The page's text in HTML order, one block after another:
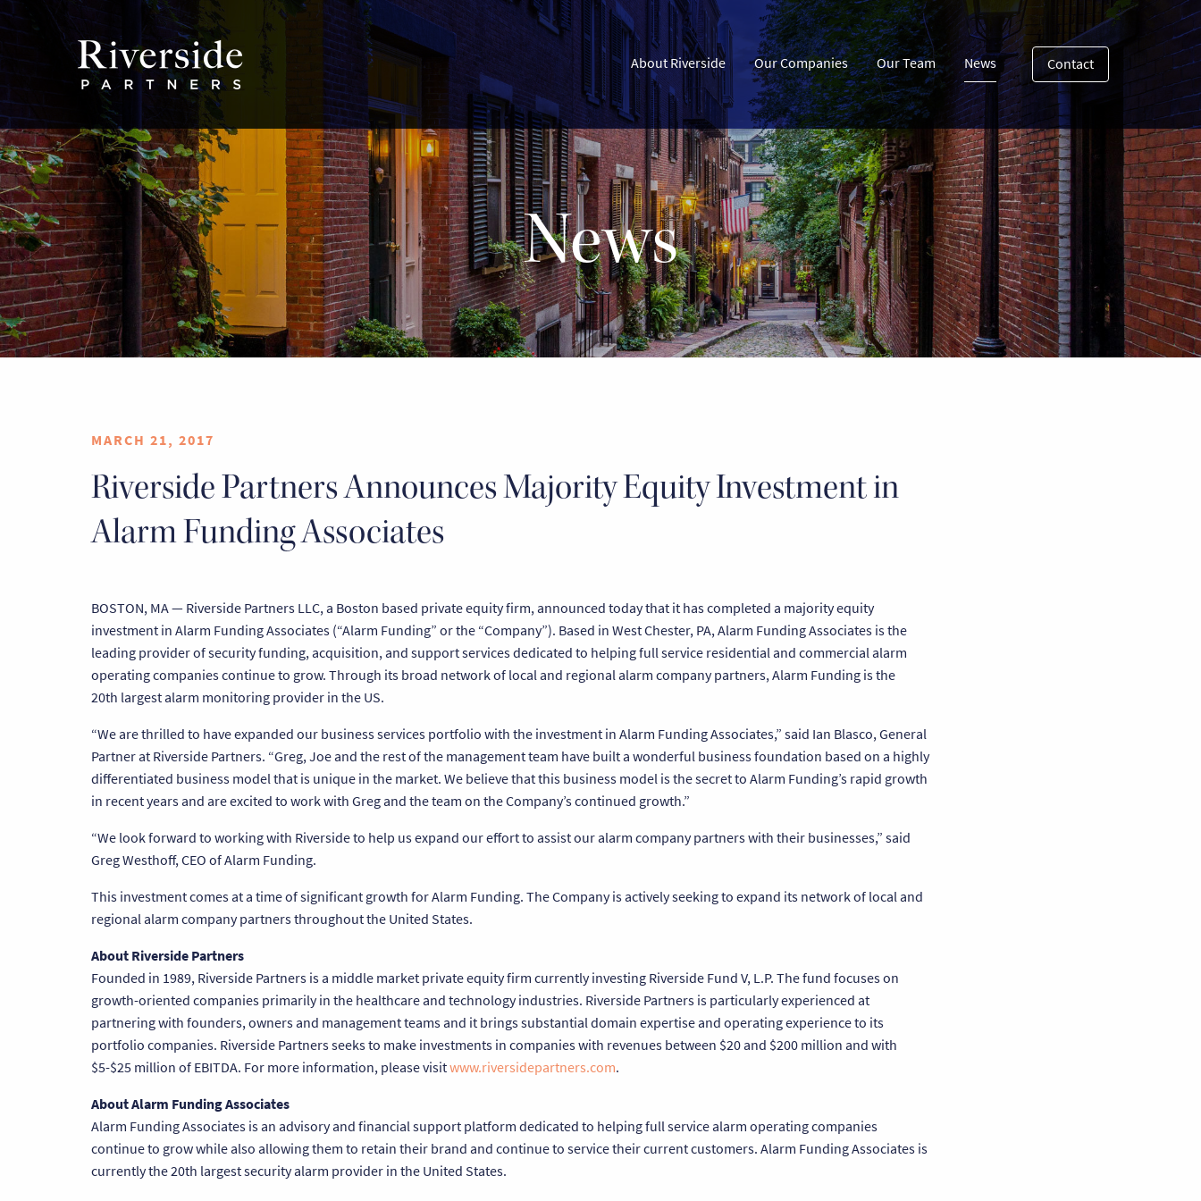
About Riverside Our Companies Our Team News Contact
News
MARCH 21, 2017
Riverside Partners Announces Majority Equity Investment in
Alarm Funding Associates
BOSTON, MA — Riverside Partners LLC, a Boston based private equity firm, announced today that it has completed a majority equity
investment in Alarm Funding Associates (“Alarm Funding” or the “Company”). Based in West Chester, PA, Alarm Funding Associates is the
leading provider of security funding, acquisition, and support services dedicated to helping full service residential and commercial alarm
operating companies continue to grow. Through its broad network of local and regional alarm company partners, Alarm Funding is the
20th largest alarm monitoring provider in the US.
“We are thrilled to have expanded our business services portfolio with the investment in Alarm Funding Associates,” said Ian Blasco, General
Partner at Riverside Partners. “Greg, Joe and the rest of the management team have built a wonderful business foundation based on a highly
differentiated business model that is unique in the market. We believe that this business model is the secret to Alarm Funding’s rapid growth
in recent years and are excited to work with Greg and the team on the Company’s continued growth.”
“We look forward to working with Riverside to help us expand our effort to assist our alarm company partners with their businesses,” said
Greg Westhoff, CEO of Alarm Funding.
This investment comes at a time of significant growth for Alarm Funding. The Company is actively seeking to expand its network of local and
regional alarm company partners throughout the United States.
About Riverside Partners
Founded in 1989, Riverside Partners is a middle market private equity firm currently investing Riverside Fund V, L.P. The fund focuses on
growth-oriented companies primarily in the healthcare and technology industries. Riverside Partners is particularly experienced at
partnering with founders, owners and management teams and it brings substantial domain expertise and operating experience to its
portfolio companies. Riverside Partners seeks to make investments in companies with revenues between $20 and $200 million and with
$5-$25 million of EBITDA. For more information, please visitwww.riversidepartners.com.
About Alarm Funding Associates
Alarm Funding Associates is an advisory and financial support platform dedicated to helping full service alarm operating companies
continue to grow while also allowing them to retain their brand and continue to service their current customers. Alarm Funding Associates is
currently the 20th largest security alarm provider in the United States.